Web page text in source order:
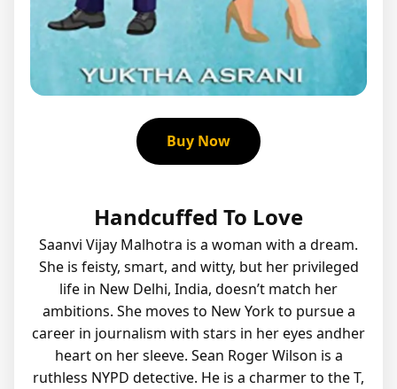
Buy Now
Handcuffed To Love
Saanvi Vijay Malhotra is a woman with a dream.
She is feisty, smart, and witty, but her privileged
life in New Delhi, India, doesn’t match her
ambitions. She moves to New York to pursue a
career in journalism with stars in her eyes andher
heart on her sleeve. Sean Roger Wilson is a
ruthless NYPD detective. He is a charmer to the T,